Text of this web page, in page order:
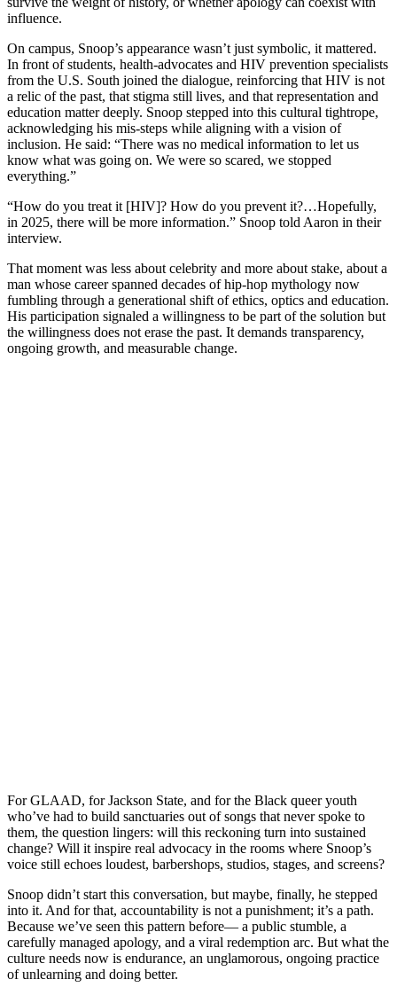
influence.
On campus, Snoop’s appearance wasn’t just symbolic, it mattered.
In front of students, health-advocates and HIV prevention specialists
from the U.S. South joined the dialogue, reinforcing that HIV is not
a relic of the past, that stigma still lives, and that representation and
education matter deeply. Snoop stepped into this cultural tightrope,
acknowledging his mis-steps while aligning with a vision of
inclusion. He said: “There was no medical information to let us
know what was going on. We were so scared, we stopped
everything.”
“How do you treat it [HIV]? How do you prevent it?…Hopefully,
in 2025, there will be more information.” Snoop told Aaron in their
interview.
That moment was less about celebrity and more about stake, about a
man whose career spanned decades of hip-hop mythology now
fumbling through a generational shift of ethics, optics and education.
His participation signaled a willingness to be part of the solution but
the willingness does not erase the past. It demands transparency,
ongoing growth, and measurable change.
For GLAAD, for Jackson State, and for the Black queer youth
who’ve had to build sanctuaries out of songs that never spoke to
them, the question lingers: will this reckoning turn into sustained
change? Will it inspire real advocacy in the rooms where Snoop’s
voice still echoes loudest, barbershops, studios, stages, and screens?
Snoop didn’t start this conversation, but maybe, finally, he stepped
into it. And for that, accountability is not a punishment; it’s a path.
Because we’ve seen this pattern before— a public stumble, a
carefully managed apology, and a viral redemption arc. But what the
culture needs now is endurance, an unglamorous, ongoing practice
of unlearning and doing better.